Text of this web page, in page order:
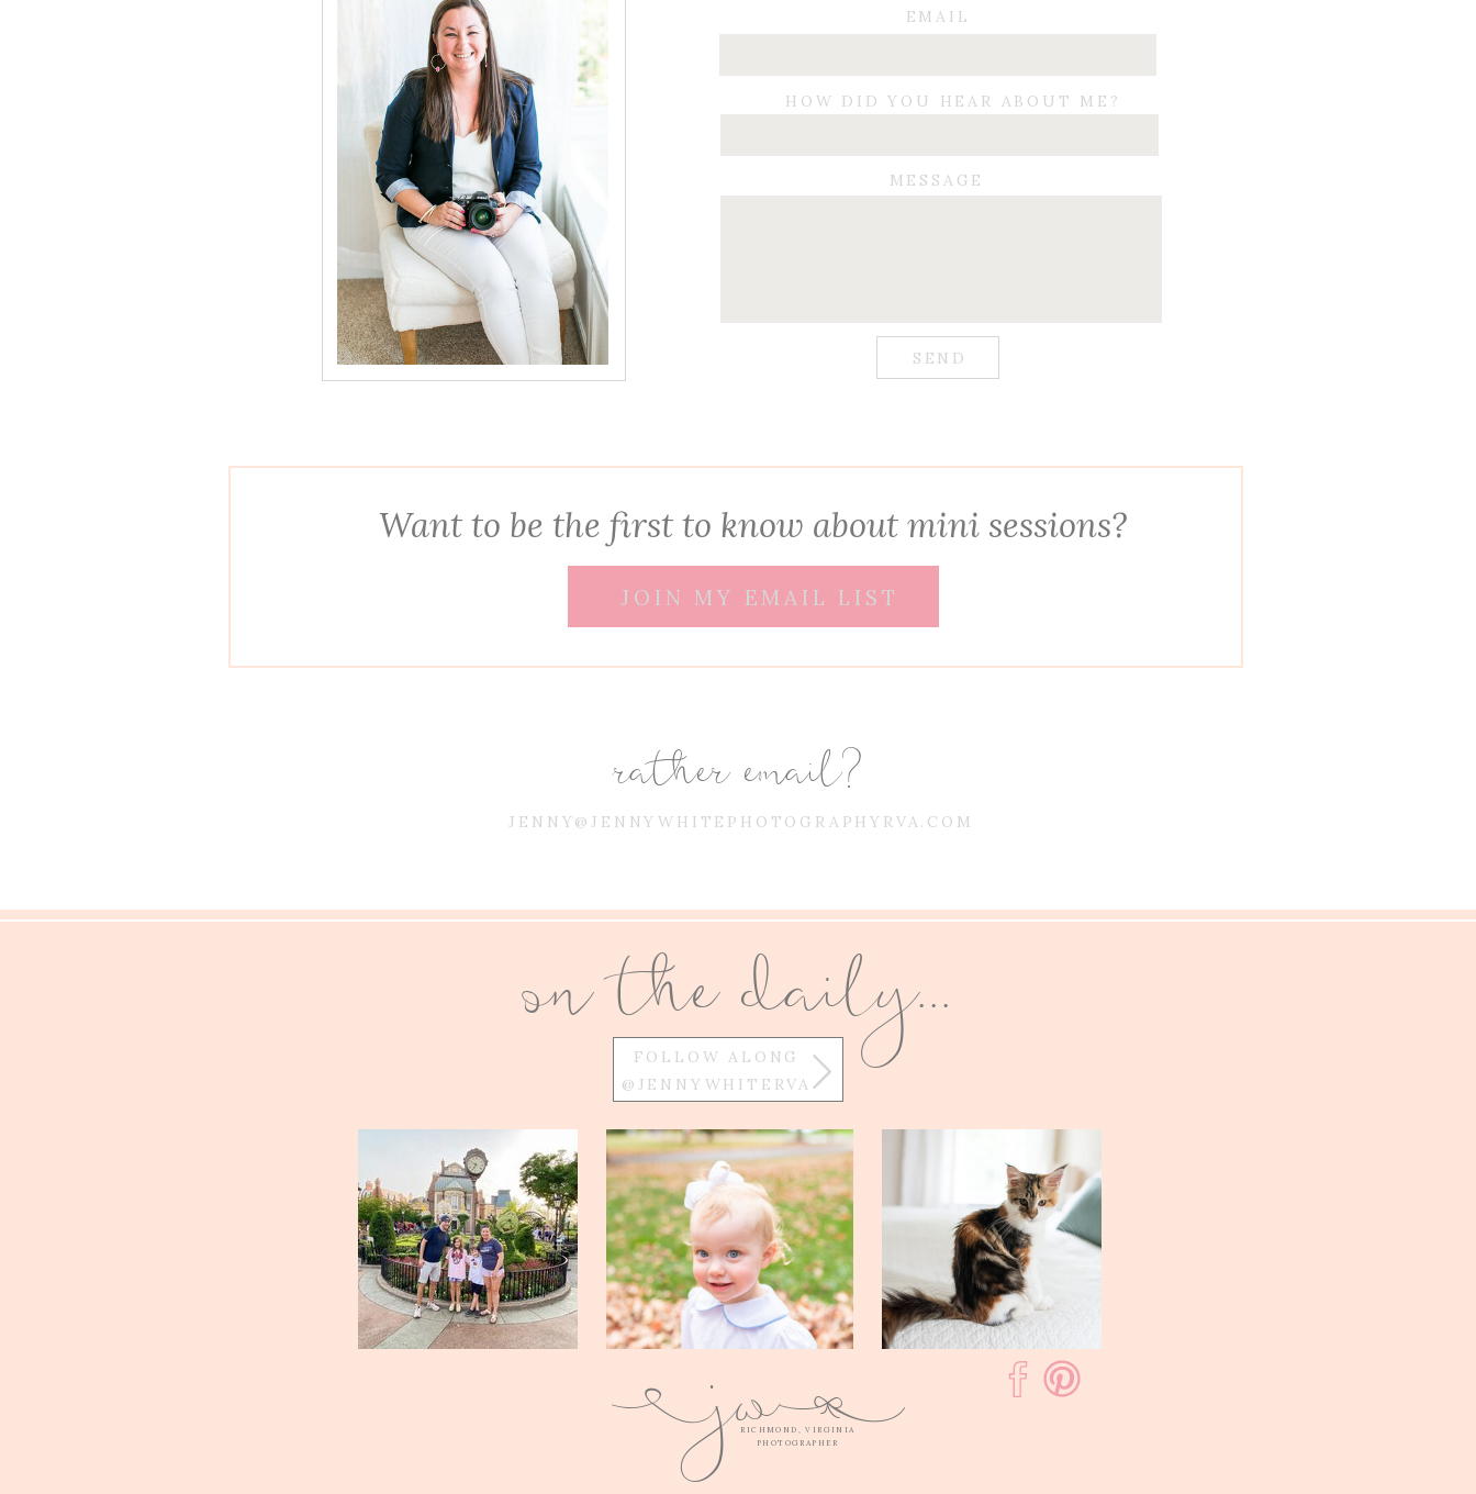
SEND
MESSAGE
EMAIL
rather email?
JENNY@JENNYWHITEPHOTOGRAPHYRVA.COM
HOW DID YOU HEAR ABOUT ME?
Want to be the first to know about mini sessions?
JOIN MY EMAIL LIST
E
RICHMOND, VIRGINIA
PHOTOGRAPHER
jwQ
on the daily...
FOLLOW ALONG
@JENNYWHITERVA